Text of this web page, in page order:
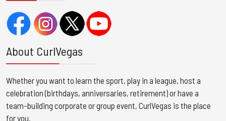
About CurlVegas
Whether you want to learn the sport, play in a league, host a
celebration (birthdays, anniversaries, retirement) or have a
team-building corporate or group event, CurlVegas is the place
for you. ​